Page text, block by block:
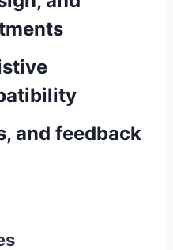
and feedback